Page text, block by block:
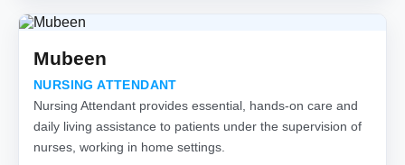
Mubeen
NURSING ATTENDANT
Nursing Attendant provides essential, hands-on care and
daily living assistance to patients under the supervision of
nurses, working in home settings.